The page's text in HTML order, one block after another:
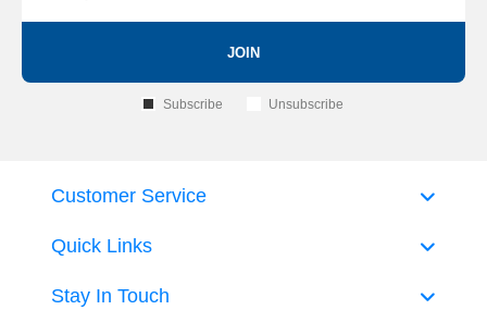
JOIN
Subscribe Unsubscribe
Quick Links
Customer Service
Stay In Touch